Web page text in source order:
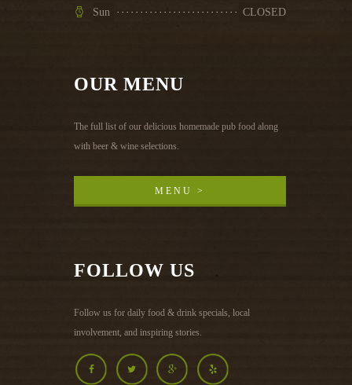
Sun
CLOSED
OUR MENU
The full list of our delicious homemade pub food along
with beer & wine selections.
MENU >
FOLLOW US
Follow us for daily food & drink specials, local
involvement, and inspiring stories.